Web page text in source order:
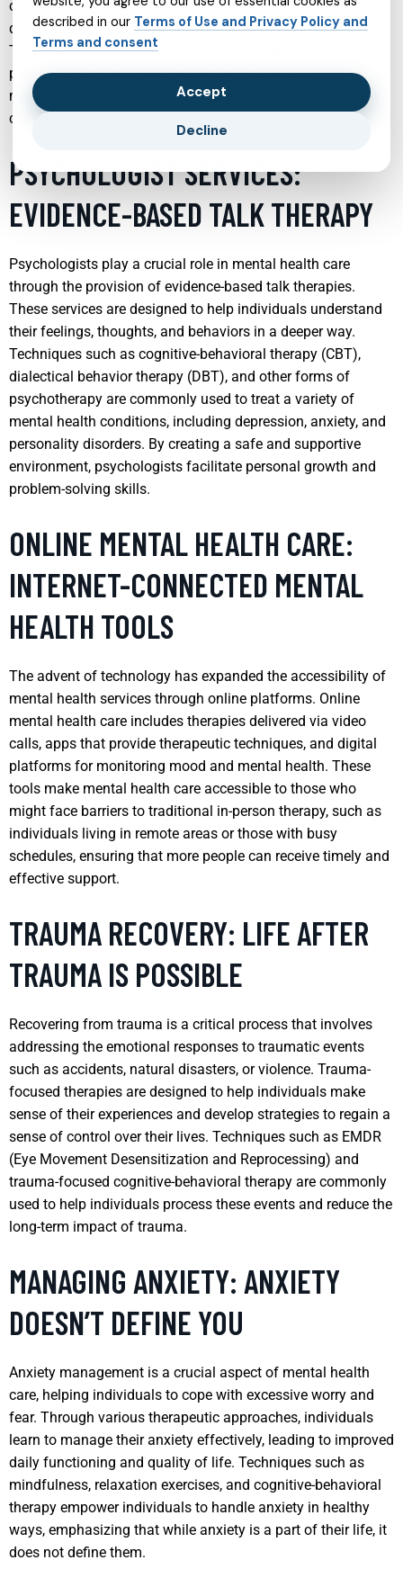
can lead to significant improvements in the child’s
development, school performance, and social interactions.
Therapies often include behavioral strategies,
psychotherapy, and, when necessary, medication
management, all designed to help young brains thrive in
complex environments.
PSYCHOLOGIST SERVICES:
EVIDENCE-BASED TALK THERAPY
Psychologists play a crucial role in mental health care
through the provision of evidence-based talk therapies.
These services are designed to help individuals understand
their feelings, thoughts, and behaviors in a deeper way.
Techniques such as cognitive-behavioral therapy (CBT),
dialectical behavior therapy (DBT), and other forms of
psychotherapy are commonly used to treat a variety of
mental health conditions, including depression, anxiety, and
personality disorders. By creating a safe and supportive
environment, psychologists facilitate personal growth and
problem-solving skills.
ONLINE MENTAL HEALTH CARE:
INTERNET-CONNECTED MENTAL
HEALTH TOOLS
The advent of technology has expanded the accessibility of
mental health services through online platforms. Online
mental health care includes therapies delivered via video
calls, apps that provide therapeutic techniques, and digital
platforms for monitoring mood and mental health. These
tools make mental health care accessible to those who
might face barriers to traditional in-person therapy, such as
individuals living in remote areas or those with busy
schedules, ensuring that more people can receive timely and
effective support.
TRAUMA RECOVERY: LIFE AFTER
TRAUMA IS POSSIBLE
Recovering from trauma is a critical process that involves
addressing the emotional responses to traumatic events
such as accidents, natural disasters, or violence. Trauma-
focused therapies are designed to help individuals make
sense of their experiences and develop strategies to regain a
sense of control over their lives. Techniques such as EMDR
(Eye Movement Desensitization and Reprocessing) and
trauma-focused cognitive-behavioral therapy are commonly
used to help individuals process these events and reduce the
long-term impact of trauma.
MANAGING ANXIETY: ANXIETY
DOESN’T DEFINE YOU
Anxiety management is a crucial aspect of mental health
care, helping individuals to cope with excessive worry and
fear. Through various therapeutic approaches, individuals
learn to manage their anxiety effectively, leading to improved
daily functioning and quality of life. Techniques such as
mindfulness, relaxation exercises, and cognitive-behavioral
therapy empower individuals to handle anxiety in healthy
ways, emphasizing that while anxiety is a part of their life, it
does not define them.
described in our Terms of Use and Privacy Policy and
Terms and consent
Accept
Decline